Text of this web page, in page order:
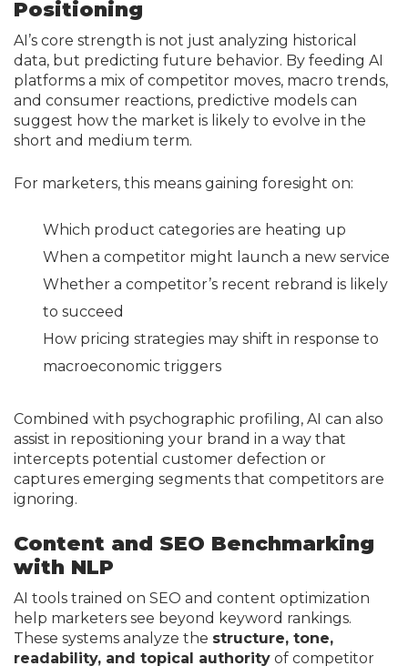
Positioning
AI’s core strength is not just analyzing historical
data, but predicting future behavior. By feeding AI
platforms a mix of competitor moves, macro trends,
and consumer reactions, predictive models can
suggest how the market is likely to evolve in the
short and medium term.
For marketers, this means gaining foresight on:
Which product categories are heating up
When a competitor might launch a new service
Whether a competitor’s recent rebrand is likely
to succeed
How pricing strategies may shift in response to
macroeconomic triggers
Combined with psychographic profiling, AI can also
assist in repositioning your brand in a way that
intercepts potential customer defection or
captures emerging segments that competitors are
ignoring.
Content and SEO Benchmarking
with NLP
AI tools trained on SEO and content optimization
help marketers see beyond keyword rankings.
These systems analyze the structure, tone,
readability, and topical authority of competitor